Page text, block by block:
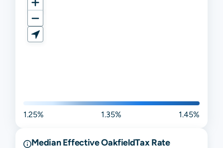
1.25% 1.35% 1.45%
Median EffectiveOakfieldTax Rate